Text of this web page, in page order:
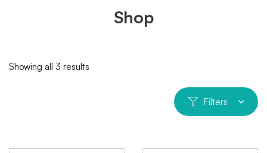
Shop
Showing all 3 results
Filters